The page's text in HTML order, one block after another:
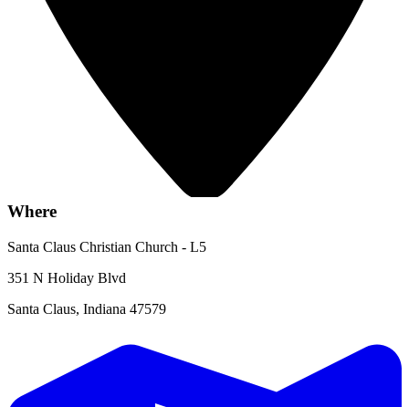
Where
Santa Claus Christian Church - L5
351 N Holiday Blvd
Santa Claus, Indiana 47579